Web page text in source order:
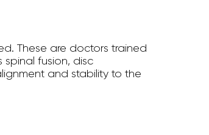
These are doctors trained
spinal fusion, disc
and stability to the